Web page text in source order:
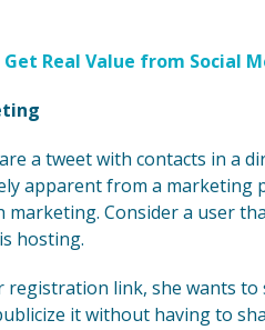
Real Value from Social
a tweet with contacts in a
apparent from a marketing
Consider a user
hosting.
link, she wants to
it without having to